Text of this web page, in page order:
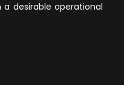
desirable operational